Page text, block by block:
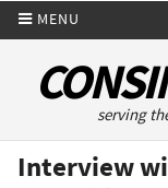
MENU
serving
Interview